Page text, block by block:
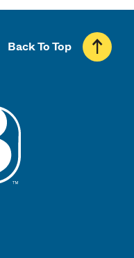
Back To Top